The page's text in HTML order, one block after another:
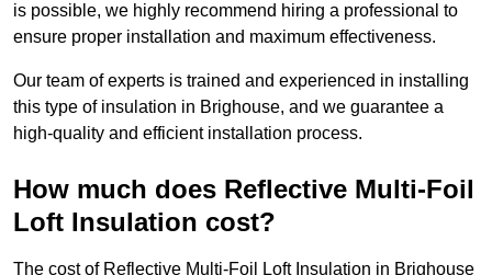
is possible, we highly recommend hiring a professional to
ensure proper installation and maximum effectiveness.
Our team of experts is trained and experienced in installing
this type of insulation in Brighouse, and we guarantee a
high-quality and efficient installation process.
How much does Reflective Multi-Foil
Loft Insulation cost?
The cost of Reflective Multi-Foil Loft Insulation in Brighouse